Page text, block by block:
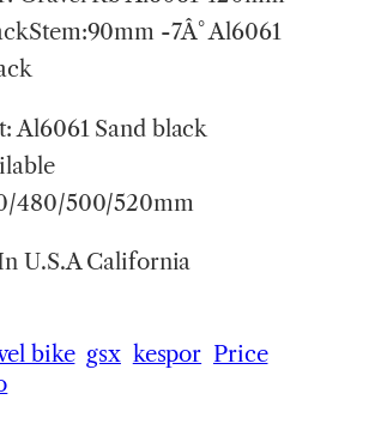
-7Â° Al6061
Al6061 Sand black
480/500/520mm
U.S.A California
bike gsx kespor Price